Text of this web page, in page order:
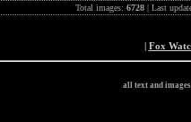
Total images: 6728| Last
| Fox
all text and